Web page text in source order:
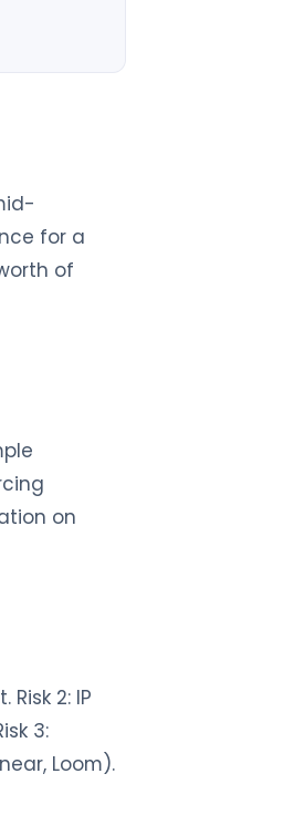
for a
of
on
2: IP
3:
Loom).